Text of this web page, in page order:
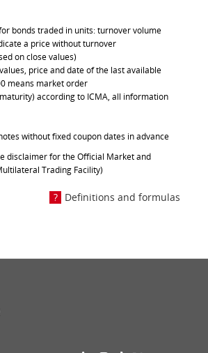
bonds traded in units: turnover volume
a price without turnover
on close values)
price and date of the last available
means market order
according to ICMA, all information
without fixed coupon dates in advance
disclaimer for the Official Market and
Trading Facility)
Definitions and formulas